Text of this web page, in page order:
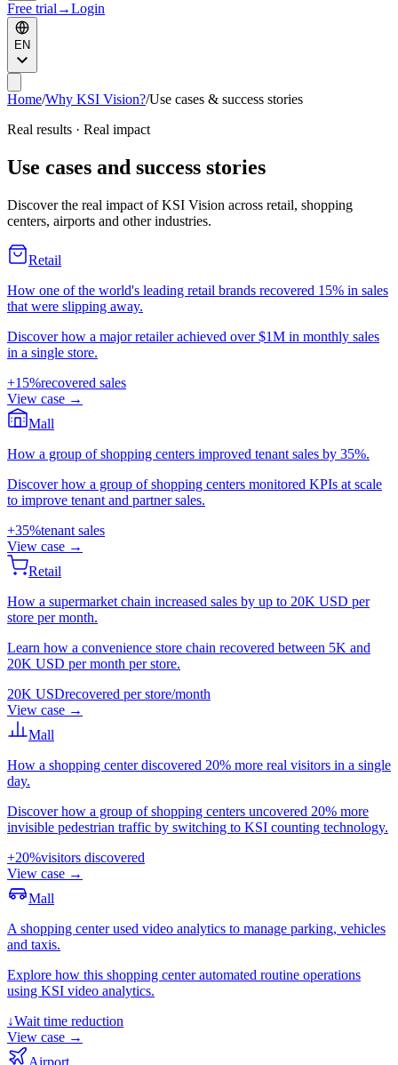
Free trial →Login
EN
Home/Why KSI Vision?/Use cases & success stories
Real results · Real impact
Use cases and success stories
Discover the real impact of KSI Vision across retail, shopping
centers, airports and other industries.
Retail
How one of the world's leading retail brands recovered 15% in sales
that were slipping away.
Discover how a major retailer achieved over $1M in monthly sales
in a single store.
+15%recovered sales
View case →
Mall
How a group of shopping centers improved tenant sales by 35%.
Discover how a group of shopping centers monitored KPIs at scale
to improve tenant and partner sales.
+35%tenant sales
View case →
Retail
How a supermarket chain increased sales by up to 20K USD per
store per month.
Learn how a convenience store chain recovered between 5K and
20K USD per month per store.
20K USDrecovered per store/month
View case →
Mall
How a shopping center discovered 20% more real visitors in a single
day.
Discover how a group of shopping centers uncovered 20% more
invisible pedestrian traffic by switching to KSI counting technology.
+20%visitors discovered
View case →
Mall
A shopping center used video analytics to manage parking, vehicles
and taxis.
Explore how this shopping center automated routine operations
using KSI video analytics.
↓Wait time reduction
View case →
Airport